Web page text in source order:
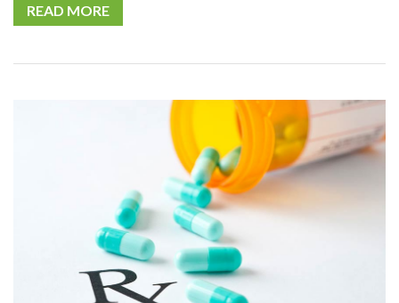
READ MORE